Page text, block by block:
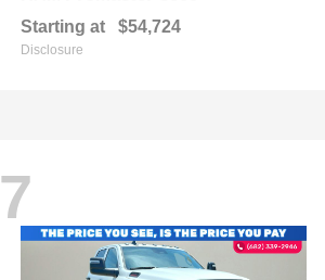
Starting at $54,724
Disclosure
7